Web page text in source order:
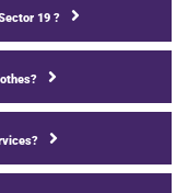
19 ?